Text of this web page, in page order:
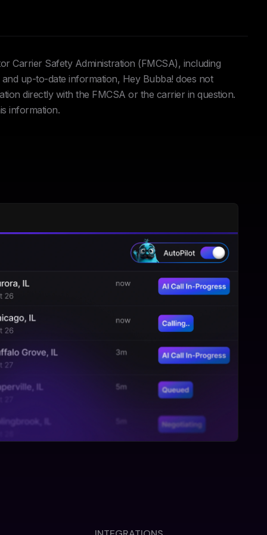
Carrier Safety Administration (FMCSA), including
up-to-date information, Hey Bubba! does not
directly with the FMCSA or the carrier in question.
information.